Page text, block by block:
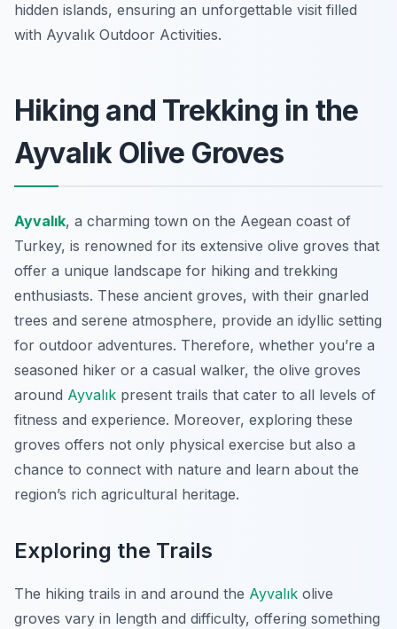
hidden islands, ensuring an unforgettable visit filled
with Ayvalık Outdoor Activities.
Hiking and Trekking in the
Ayvalık Olive Groves
Ayvalık, a charming town on the Aegean coast of
Turkey, is renowned for its extensive olive groves that
offer a unique landscape for hiking and trekking
enthusiasts. These ancient groves, with their gnarled
trees and serene atmosphere, provide an idyllic setting
for outdoor adventures. Therefore, whether you’re a
seasoned hiker or a casual walker, the olive groves
around Ayvalık present trails that cater to all levels of
fitness and experience. Moreover, exploring these
groves offers not only physical exercise but also a
chance to connect with nature and learn about the
region’s rich agricultural heritage.
Exploring the Trails
The hiking trails in and around the Ayvalık olive
groves vary in length and difficulty, offering something